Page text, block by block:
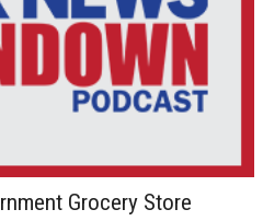
Grocery Store